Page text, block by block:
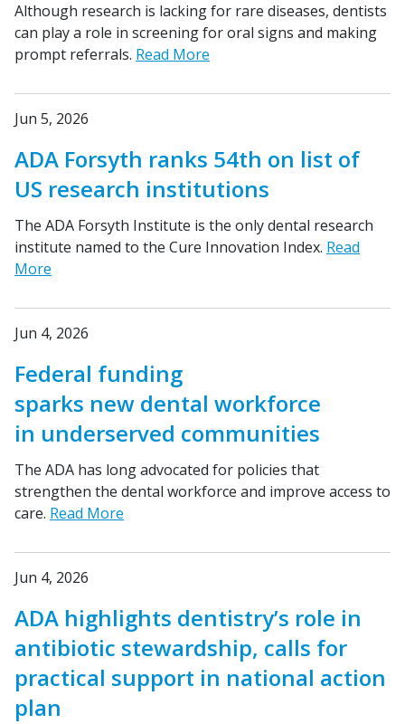
Although research is lacking for rare diseases, dentists
can play a role in screening for oral signs and making
prompt referrals. Read More
Jun 5, 2026
ADA Forsyth ranks 54th on list of
US research institutions
The ADA Forsyth Institute is the only dental research
institute named to the Cure Innovation Index. Read
More
Jun 4, 2026
Federal funding
sparks new dental workforce
in underserved communities
The ADA has long advocated for policies that
strengthen the dental workforce and improve access to
care. Read More
Jun 4, 2026
ADA highlights dentistry’s role in
antibiotic stewardship, calls for
practical support in national action
plan